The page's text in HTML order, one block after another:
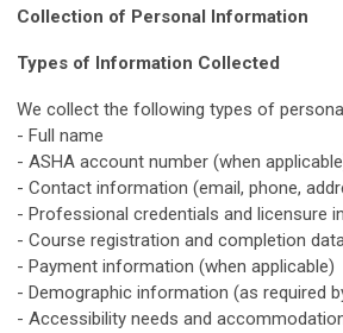
Collection of Personal Information
Types of Information Collected
We collect the following types of
- Full name
- ASHA account number (when
- Contact information (email, phone,
- Professional credentials and licensure
- Course registration and completion
- Payment information (when applicable)
- Demographic information (as required
- Accessibility needs and